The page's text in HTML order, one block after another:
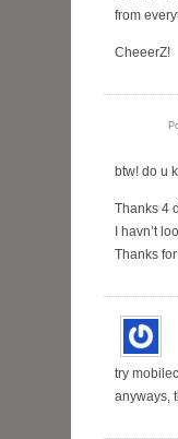
from
CheeerZ!
btw! do u
Thanks 4
I havn’t
Thanks
try
anyways,